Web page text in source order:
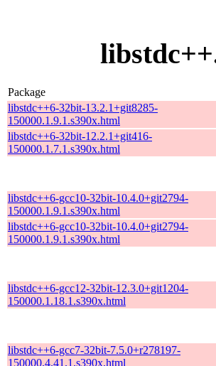
Package
libstdc++6-32bit-13.2.1+git8285-
150000.1.9.1.s390x.html
libstdc++6-32bit-12.2.1+git416-
150000.1.7.1.s390x.html
libstdc++6-gcc10-32bit-10.4.0+git2794-
150000.1.9.1.s390x.html
libstdc++6-gcc10-32bit-10.4.0+git2794-
150000.1.9.1.s390x.html
libstdc++6-gcc12-32bit-12.3.0+git1204-
150000.1.18.1.s390x.html
libstdc++6-gcc7-32bit-7.5.0+r278197-
150000.4.41.1.s390x.html